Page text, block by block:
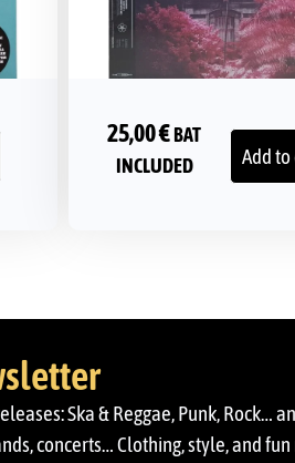
25,00€BAT
INCLUDED
Add
Ska & Reggae, Punk, Rock…
concerts… Clothing, style, and